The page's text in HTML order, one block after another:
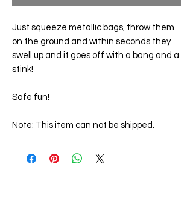
Just squeeze metallic bags, throw them
on the ground and within seconds they
swell up and it goes off with a bang and a
stink!
Safe fun!
Note: This item can not be shipped.